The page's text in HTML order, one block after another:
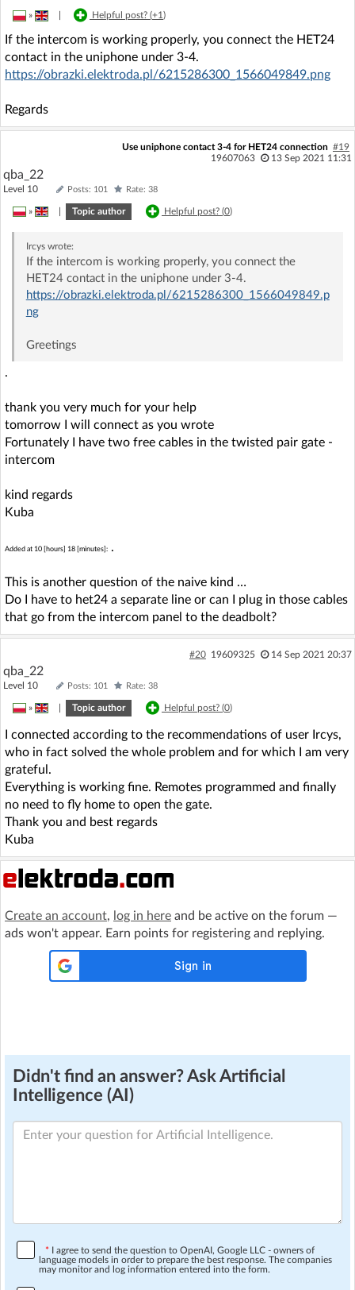
» Helpful post? (+1)
If the intercom is working properly, you connect the HET24
contact in the uniphone under 3-4.
https://obrazki.elektroda.pl/6215286300_1566049849.png
Regards
Use uniphone contact 3-4 for HET24 connection #19
19607063
13 Sep 2021 11:31
qba_22
Level 10 Posts: 101 Rate: 38
» Topic author Helpful post? (0)
Ircyswrote:
If the intercom is working properly, you connect the
HET24 contact in the uniphone under 3-4.
https://obrazki.elektroda.pl/6215286300_1566049849.p
ng
Greetings
.
thank you very much for your help
tomorrow I will connect as you wrote
Fortunately I have two free cables in the twisted pair gate -
intercom
kind regards
Kuba
Added at 10 [hours] 18 [minutes]: .
This is another question of the naive kind …
Do I have to het24 a separate line or can I plug in those cables
that go from the intercom panel to the deadbolt?
#20 19609325 14 Sep 2021 20:37
qba_22
Level 10 Posts: 101 Rate: 38
» Topic author Helpful post? (0)
I connected according to the recommendations of user Ircys,
who in fact solved the whole problem and for which I am very
grateful.
Everything is working fine. Remotes programmed and finally
no need to fly home to open the gate.
Thank you and best regards
Kuba
Create an account, log in here and be active on the forum —
ads won't appear. Earn points for registering and replying.
Didn't find an answer? Ask Artificial
Intelligence (AI)
* I agree to send the question to OpenAI, Google LLC - owners of
language models in order to prepare the best response. The companies
may monitor and log information entered into the form.